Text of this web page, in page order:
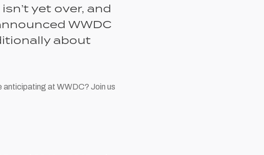
yet over, and
WWDC
about
anticipating at WWDC? Join us